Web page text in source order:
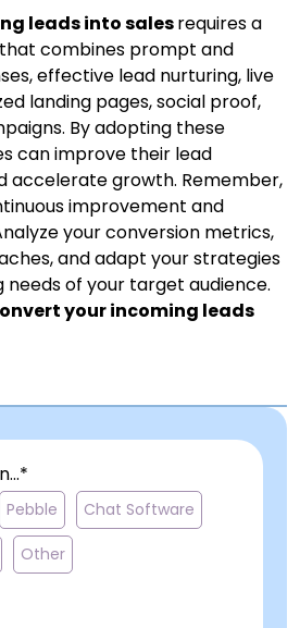
leads into salesrequires a
combines prompt and
effective lead nurturing, live
landing pages, social proof,
By adopting these
can improve their lead
accelerate growth. Remember,
improvement and
your conversion metrics,
and adapt your strategies
of your target audience.
your incoming leads
Pebble Chat Software
Other